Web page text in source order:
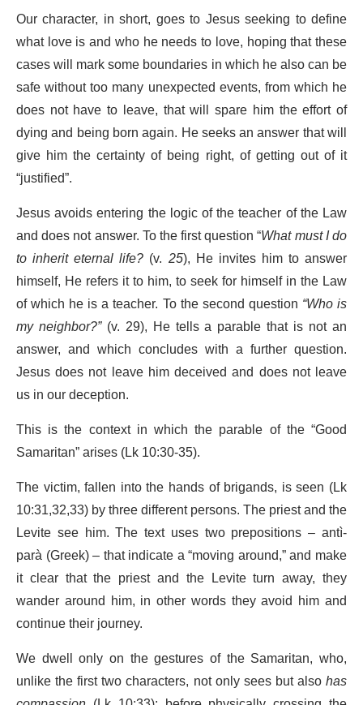
Our character, in short, goes to Jesus seeking to define
what love is and who he needs to love, hoping that these
cases will mark some boundaries in which he also can be
safe without too many unexpected events, from which he
does not have to leave, that will spare him the effort of
dying and being born again. He seeks an answer that will
give him the certainty of being right, of getting out of it
“justified”.
Jesus avoids entering the logic of the teacher of the Law
and does not answer. To the first question “What must I do
to inherit eternal life? (v. 25), He invites him to answer
himself, He refers it to him, to seek for himself in the Law
of which he is a teacher. To the second question “Who is
my neighbor?” (v. 29), He tells a parable that is not an
answer, and which concludes with a further question.
Jesus does not leave him deceived and does not leave
us in our deception.
This is the context in which the parable of the “Good
Samaritan” arises (Lk 10:30-35).
The victim, fallen into the hands of brigands, is seen (Lk
10:31,32,33) by three different persons. The priest and the
Levite see him. The text uses two prepositions – antì-
parà (Greek) – that indicate a “moving around,” and make
it clear that the priest and the Levite turn away, they
wander around him, in other words they avoid him and
continue their journey.
We dwell only on the gestures of the Samaritan, who,
unlike the first two characters, not only sees but alsohas